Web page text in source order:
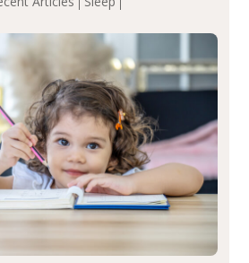
compared to placebo (between-